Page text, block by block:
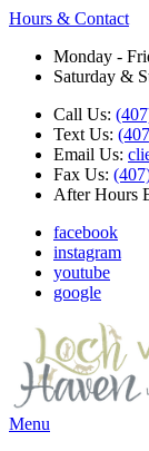
Hours & Contact
Monday -
Saturday &
Call Us:
Text Us:
Email Us:
Fax Us:
After Hours
facebook
instagram
youtube
google
Main
Menu